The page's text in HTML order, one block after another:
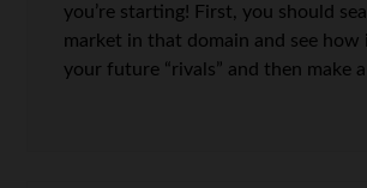
you’re starting! First, you should
market in that domain and see how
your future “rivals” and then make